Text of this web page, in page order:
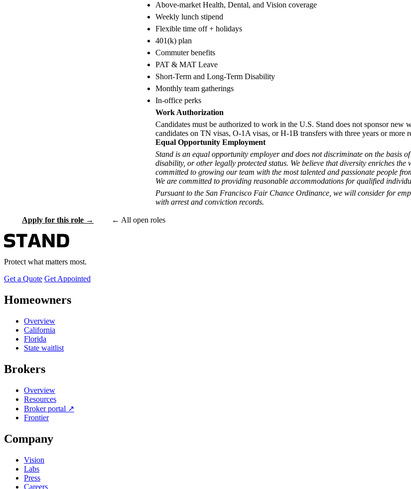
Above-market Health, Dental, and Vision coverage
Weekly lunch stipend
Flexible time off + holidays
401(k) plan
Commuter benefits
PAT & MAT Leave
Short-Term and Long-Term Disability
Monthly team gatherings
In-office perks
Work Authorization
Candidates must be authorized to work in the U.S. Stand does not sponsor new
candidates on TN visas, O-1A visas, or H-1B transfers with three years or more
Equal Opportunity Employment
Stand is an equal opportunity employer and does not discriminate on the basis of
disability, or other legally protected status. We believe that diversity enriches the
committed to growing our team with the most talented and passionate people
We are committed to providing reasonable accommodations for qualified
Pursuant to the San Francisco Fair Chance Ordinance, we will consider for
with arrest and conviction records.
Apply for this role → ← All open roles
Protect what matters most.
Get a Quote Get Appointed
Homeowners
Overview
California
Florida
State waitlist
Brokers
Overview
Resources
Broker portal ↗
Frontier
Company
Vision
Labs
Press
Careers